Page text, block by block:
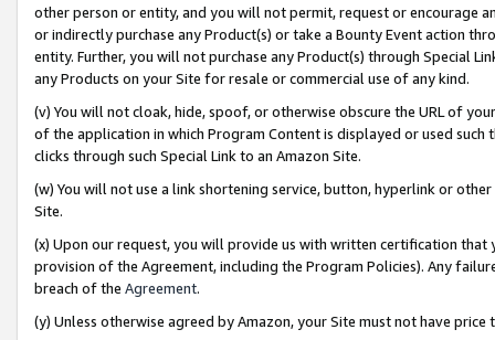
other person or entity, and you will not permit, request or encourage
or indirectly purchase any Product(s) or take a Bounty Event action
entity. Further, you will not purchase any Product(s) through Special
any Products on your Site for resale or commercial use of any kind.
(v) You will not cloak, hide, spoof, or otherwise obscure the URL of
of the application in which Program Content is displayed or used
clicks through such Special Link to an Amazon Site.
(w) You will not use a link shortening service, button, hyperlink or
Site.
(x) Upon our request, you will provide us with written certification
provision of the Agreement, including the Program Policies). Any
breach of the Agreement.
(y) Unless otherwise agreed by Amazon, your Site must not have